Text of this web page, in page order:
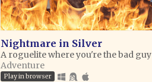
Nightmare in Silver
A roguelite where you're the bad guy
Adventure
Play in browser